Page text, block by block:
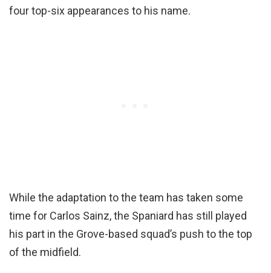
four top-six appearances to his name.
While the adaptation to the team has taken some
time for Carlos Sainz, the Spaniard has still played
his part in the Grove-based squad’s push to the top
of the midfield.